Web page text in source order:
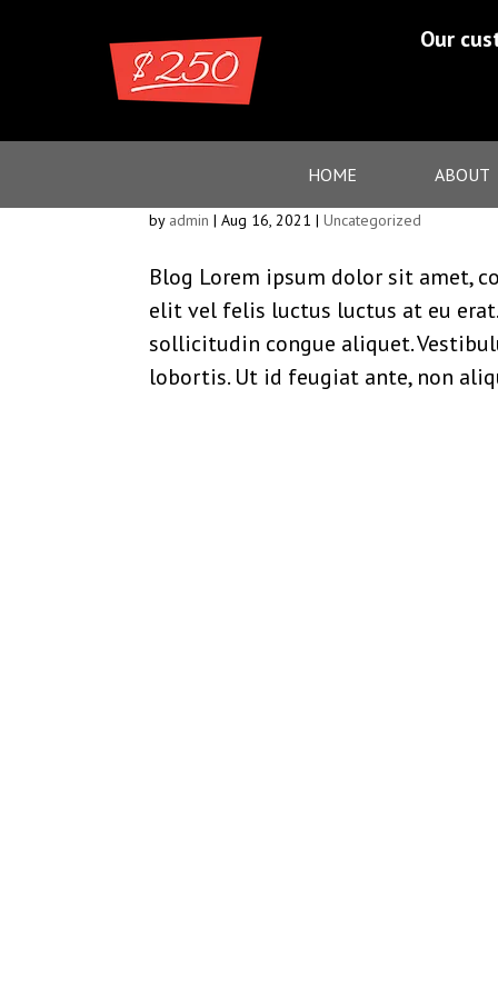
Our
HOME ABOUT
by admin |Aug 16, 2021 |Uncategorized
Blog Lorem ipsum dolor sit amet,
elit vel felis luctus luctus at eu
sollicitudin congue aliquet.
lobortis. Ut id feugiat ante, non